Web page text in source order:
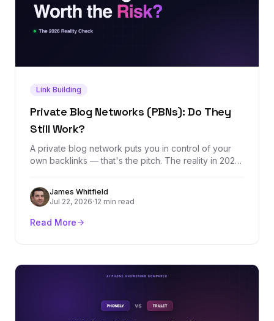
Link Building
Private Blog Networks (PBNs): Do They
Still Work?
A private blog network puts you in control of your
own backlinks — that's the pitch. The reality in 2026
while carrying an asymmetric downside: months of
domain building erased by one detected footprint.
Here's how PBNs actually work, what they cost, and
what to do instead.
James Whitfield
Jul 22, 2026·12 min read
Read More